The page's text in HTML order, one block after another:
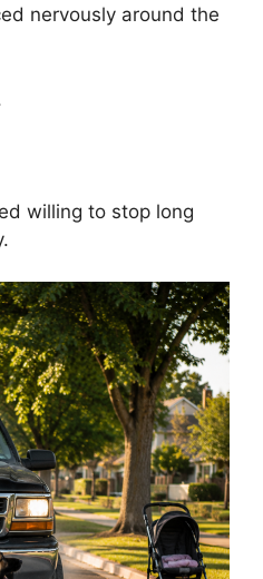
nervously around the
willing to stop long